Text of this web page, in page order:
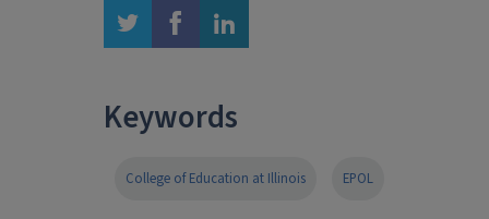
twitter facebook linkedin
Keywords
College of Education at Illinois EPOL